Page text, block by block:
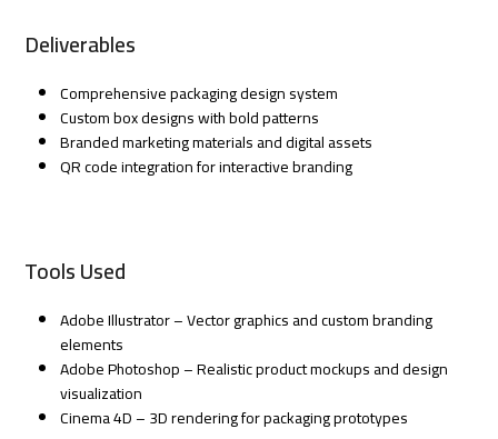
Deliverables
Comprehensive packaging design system
Custom box designs with bold patterns
Branded marketing materials and digital assets
QR code integration for interactive branding
Tools Used
Adobe Illustrator – Vector graphics and custom branding
elements
Adobe Photoshop – Realistic product mockups and design
visualization
Cinema 4D – 3D rendering for packaging prototypes